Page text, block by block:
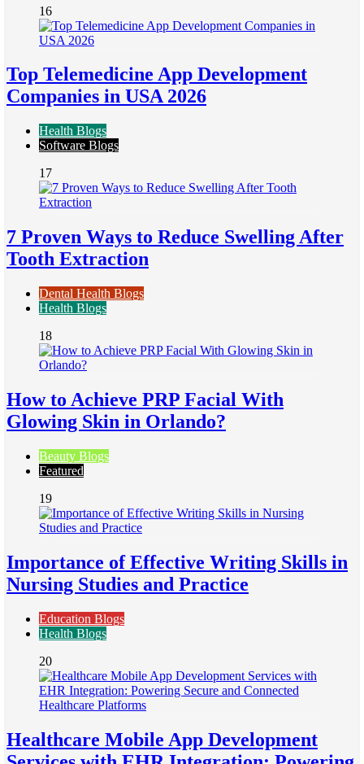
16
Top Telemedicine App Development
Companies in USA 2026
Health Blogs
Software Blogs
17
7 Proven Ways to Reduce Swelling After
Tooth Extraction
Dental Health Blogs
Health Blogs
18
How to Achieve PRP Facial With
Glowing Skin in Orlando?
Beauty Blogs
Featured
19
Importance of Effective Writing Skills in
Nursing Studies and Practice
Education Blogs
Health Blogs
20
Healthcare Mobile App Development